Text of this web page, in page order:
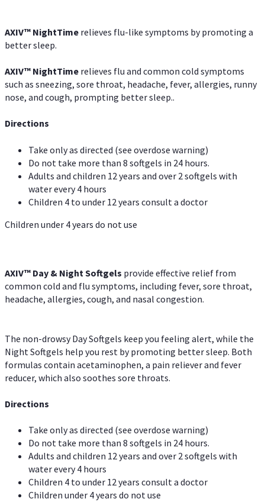
AXIV™ NightTime relieves flu-like symptoms by promoting a
better sleep.
AXIV™ NightTime relieves flu and common cold symptoms
such as sneezing, sore throat, headache, fever, allergies, runny
nose, and cough, prompting better sleep..
Directions
Take only as directed (see overdose warning)
Do not take more than 8 softgels in 24 hours.
Adults and children 12 years and over 2 softgels with
water every 4 hours
Children 4 to under 12 years consult a doctor
Children under 4 years do not use
AXIV™ Day & NightSoftgels provide effective relief from
common cold and flu symptoms, including fever, sore throat,
headache, allergies, cough, and nasal congestion.
The non-drowsy Day Softgels keep you feeling alert, while the
Night Softgels help you rest by promoting better sleep. Both
formulas contain acetaminophen, a pain reliever and fever
reducer, which also soothes sore throats.
Directions
Take only as directed (see overdose warning)
Do not take more than 8 softgels in 24 hours.
Adults and children 12 years and over 2 softgels with
water every 4 hours
Children 4 to under 12 years consult a doctor
Children under 4 years do not use